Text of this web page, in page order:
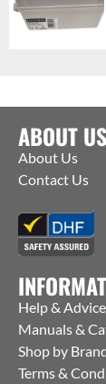
ABOUT US
About Us
Contact Us
Help & Advice
Manuals &
Shop by
Terms &